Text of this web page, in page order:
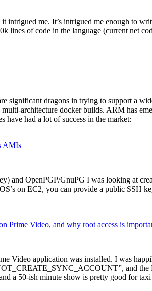
intrigued me. It’s intrigued me enough to
lines of code in the language (current net
significant dragons in trying to support a
architecture docker builds. ARM has
have had a lot of success in the market:
AMIs
and OpenPGP/GnuPG I was looking at
on EC2, you can provide a public SSH
Video, and why root access is
Video application was installed. I was
and
a 50-ish minute show is pretty good for